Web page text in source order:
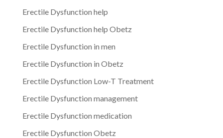
Erectile Dysfunction help
Erectile Dysfunction help Obetz
Erectile Dysfunction in men
Erectile Dysfunction in Obetz
Erectile Dysfunction Low-T Treatment
Erectile Dysfunction management
Erectile Dysfunction medication
Erectile Dysfunction Obetz